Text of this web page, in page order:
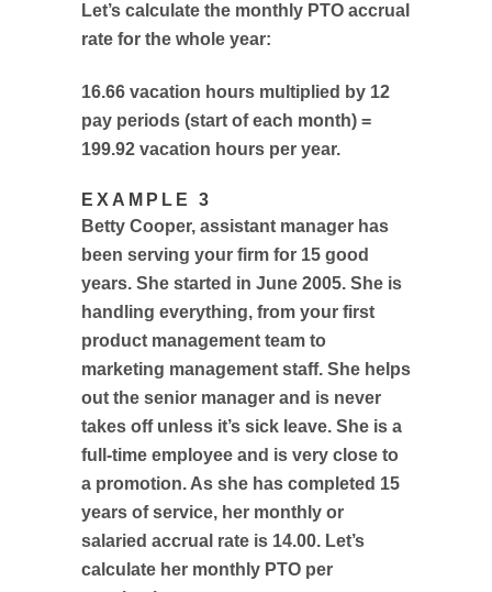
Let’s calculate the monthly PTO accrual
rate for the whole year:
16.66 vacation hours multiplied by 12
pay periods (start of each month) =
199.92 vacation hours per year.
EXAMPLE 3
Betty Cooper, assistant manager has
been serving your firm for 15 good
years. She started in June 2005. She is
handling everything, from your first
product management team to
marketing management staff. She helps
out the senior manager and is never
takes off unless it’s sick leave. She is a
full-time employee and is very close to
a promotion. As she has completed 15
years of service, her monthly or
salaried accrual rate is 14.00. Let’s
calculate her monthly PTO per